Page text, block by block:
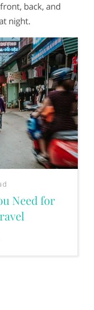
back, and
night.
Need for